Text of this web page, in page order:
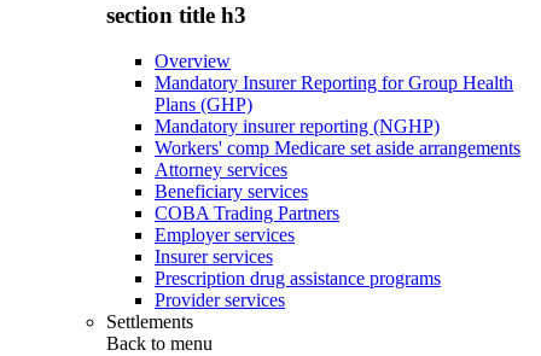
section title h3
Overview
Mandatory Insurer Reporting for Group Health
Plans (GHP)
Mandatory insurer reporting (NGHP)
Workers' comp Medicare set aside arrangements
Attorney services
Beneficiary services
COBA Trading Partners
Employer services
Insurer services
Prescription drug assistance programs
Provider services
Settlements
Back to menu